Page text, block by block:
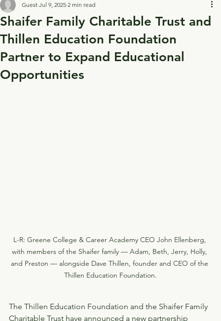
Shaifer Family Charitable Trust and
Thillen Education Foundation
Partner to Expand Educational
Opportunities
Guest Jul 9, 2025 2 min read
L-R: Greene College & Career Academy CEO John Ellenberg,
with members of the Shaifer family — Adam, Beth, Jerry, Holly,
and Preston — alongside Dave Thillen, founder and CEO of the
Thillen Education Foundation.
The Thillen Education Foundation and the Shaifer Family
Charitable Trust have announced a new partnership